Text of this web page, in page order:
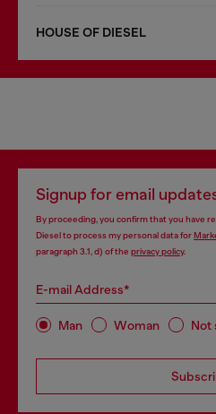
HOUSE OF DIESEL
Signup for email
By proceeding, you confirm that you have
Diesel to process my personal data for
paragraph 3.1, d) of the privacy policy.
E-mail Address*
Man Woman Not